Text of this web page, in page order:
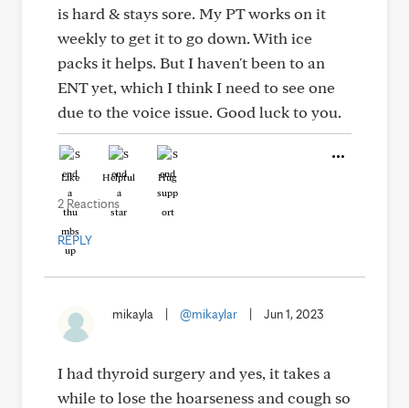
is hard & stays sore. My PT works on it
weekly to get it to go down. With ice
packs it helps. But I haven't been to an
ENT yet, which I think I need to see one
due to the voice issue. Good luck to you.
Like Helpful Hug
2 Reactions
REPLY
mikayla @mikaylar Jun 1, 2023
I had thyroid surgery and yes, it takes a
while to lose the hoarseness and cough so